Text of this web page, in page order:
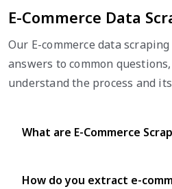
E-Commerce Data
Our E-commerce data
answers to common
understand the process and
What are E-Commerce
How do you extract e-